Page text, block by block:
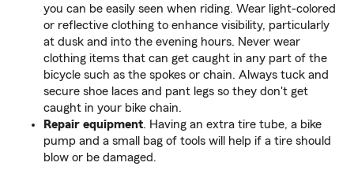
you can be easily seen when riding. Wear light-colored
or reflective clothing to enhance visibility, particularly
at dusk and into the evening hours. Never wear
clothing items that can get caught in any part of the
bicycle such as the spokes or chain. Always tuck and
secure shoe laces and pant legs so they don't get
caught in your bike chain.
Repair equipment. Having an extra tire tube, a bike
pump and a small bag of tools will help if a tire should
blow or be damaged.